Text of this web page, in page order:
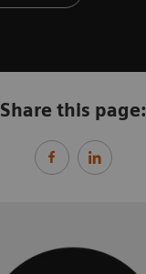
Share this page: